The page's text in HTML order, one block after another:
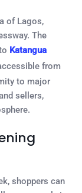
of Lagos,
The
Katangua
from
to major
sellers,
shoppers can